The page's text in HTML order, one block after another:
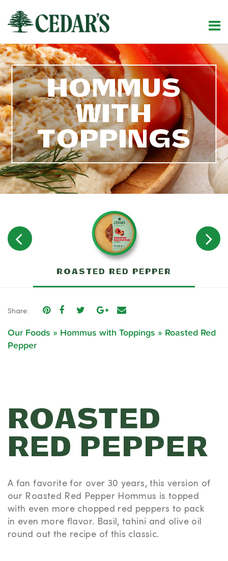
HOMMUS
WITH
TOPPINGS
ROASTED RED PEPPER
Share:
Our Foods » Hommus with Toppings » Roasted Red
Pepper
ROASTED
RED PEPPER
A fan favorite for over 30 years, this version of
our Roasted Red Pepper Hommus is topped
with even more chopped red peppers to pack
in even more flavor. Basil, tahini and olive oil
round out the recipe of this classic.